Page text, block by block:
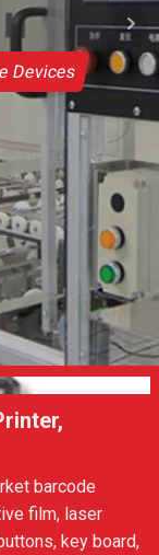
Devices
barcode
film, laser
key board,